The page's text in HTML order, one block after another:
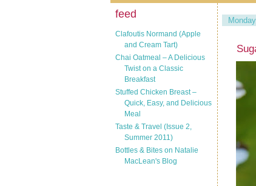
feed
Clafoutis Normand (Apple
and Cream Tart)
Chai Oatmeal – A Delicious
Twist on a Classic
Breakfast
Stuffed Chicken Breast –
Quick, Easy, and Delicious
Meal
Taste & Travel (Issue 2,
Summer 2011)
Bottles & Bites on Natalie
MacLean's Blog